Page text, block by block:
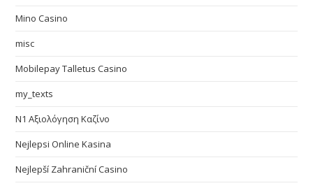
Mino Casino
misc
Mobilepay Talletus Casino
my_texts
N1 Αξιολόγηση Καζίνο
Nejlepsi Online Kasina
Nejlepší Zahraniční Casino